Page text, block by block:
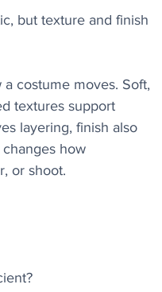
but texture and finish
costume moves. Soft,
textures support
layering, finish also
how
or shoot.